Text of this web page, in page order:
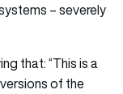
– severely
that: “This is a
of the